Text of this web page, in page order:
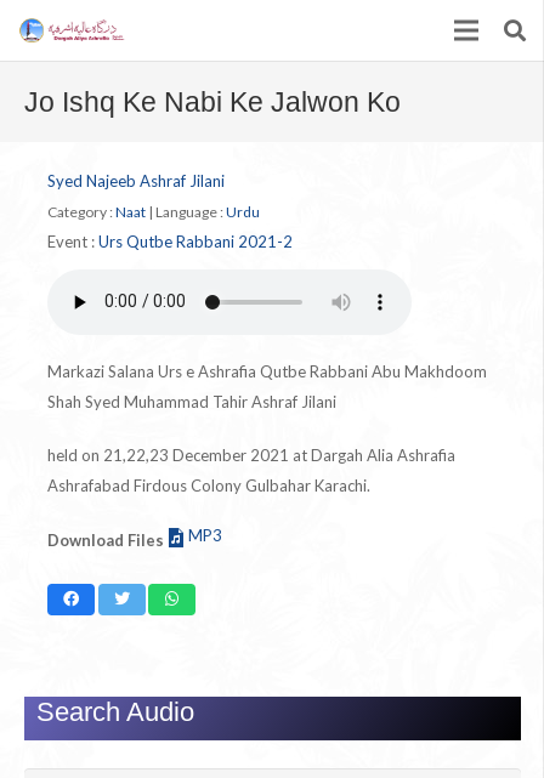
Jo Ishq Ke Nabi Ke Jalwon Ko
Syed Najeeb Ashraf Jilani
Category : Naat | Language : Urdu
Event :Urs Qutbe Rabbani 2021-2
Markazi Salana Urs e Ashrafia Qutbe Rabbani Abu Makhdoom
Shah Syed Muhammad Tahir Ashraf Jilani
held on 21,22,23 December 2021 at Dargah Alia Ashrafia
Ashrafabad Firdous Colony Gulbahar Karachi.
Download Files MP3
Search Audio